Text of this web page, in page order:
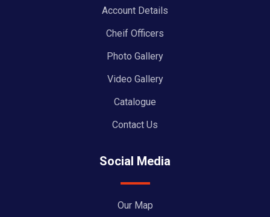
Account Details
Cheif Officers
Photo Gallery
Video Gallery
Catalogue
Contact Us
Social Media
Our Map